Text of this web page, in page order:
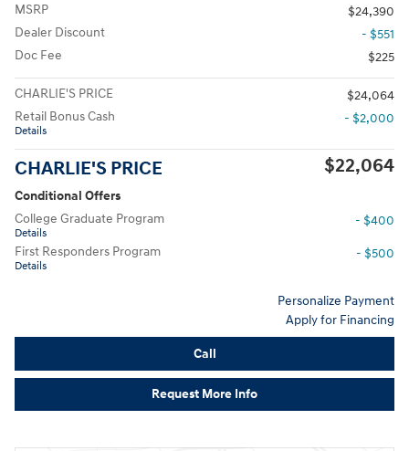
MSRP
$24,390
Dealer Discount
- $551
Doc Fee
$225
CHARLIE'S PRICE
$24,064
Retail Bonus Cash
Details
- $2,000
CHARLIE'S PRICE $22,064
Conditional Offers
College Graduate Program
Details
- $400
First Responders Program
Details
- $500
Personalize Payment
Apply for Financing
Call
Request More Info